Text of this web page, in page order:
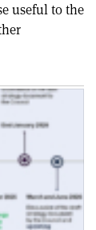
useful to the